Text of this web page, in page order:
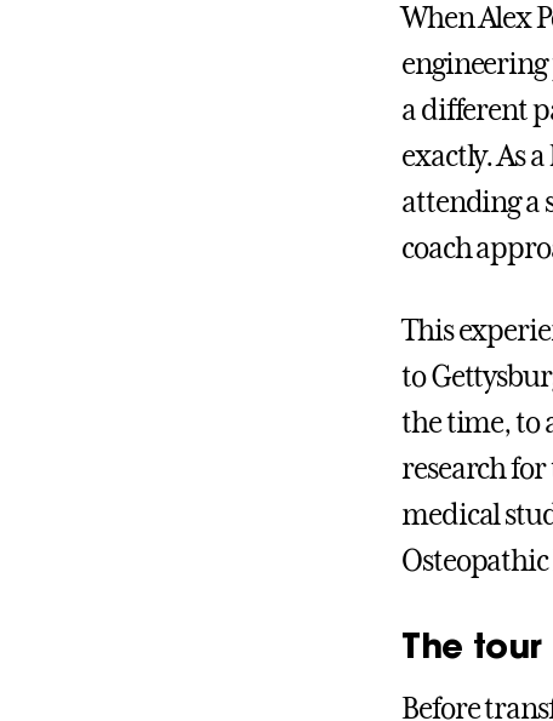
When Alex
engineering
a different
exactly. As
attending a
coach
This
to
the time, to
research for
medical
The tour
Before